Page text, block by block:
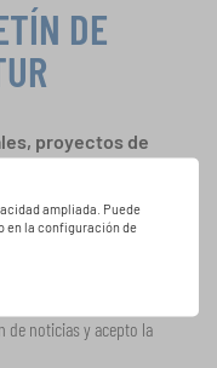
ampliada. Puede
en la configuración de
DE
proyectos de
con el
de noticias y acepto la